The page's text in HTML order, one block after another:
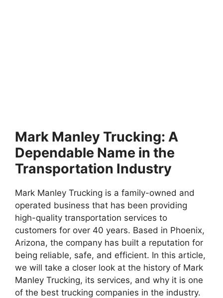
Mark Manley Trucking: A
Dependable Name in the
Transportation Industry
Mark Manley Trucking is a family-owned and
operated business that has been providing
high-quality transportation services to
customers for over 40 years. Based in Phoenix,
Arizona, the company has built a reputation for
being reliable, safe, and efficient. In this article,
we will take a closer look at the history of Mark
Manley Trucking, its services, and why it is one
of the best trucking companies in the industry.